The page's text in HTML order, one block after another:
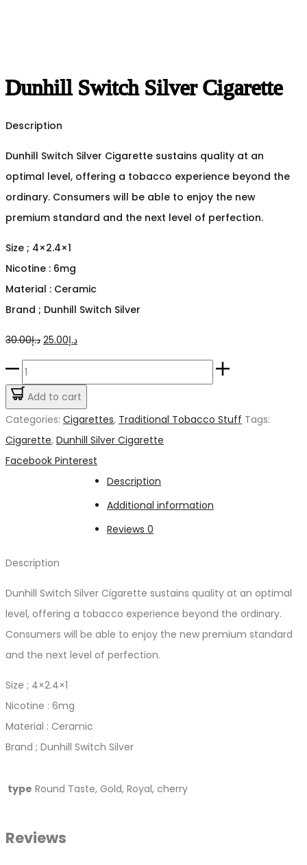
Dunhill Switch Silver Cigarette
Description
Dunhill Switch Silver Cigarette sustains quality at an
optimal level, offering a tobacco experience beyond the
ordinary. Consumers will be able to enjoy the new
premium standard and the next level of perfection.
Size ; 4×2.4×1
Nicotine : 6mg
Material : Ceramic
Brand ; Dunhill Switch Silver
د.إ30.00
Original
price
د.إ30.00.
د.إ25.00
Current
price
Dunhill
Switch
Silver
Add to cart
Categories: Cigarettes, Traditional Tobacco Stuff Tags:
Cigarette, Dunhill Silver Cigarette
Share
Facebook Pinterest
Description
Additional information
Reviews 0
Description
Dunhill Switch Silver Cigarette sustains quality at an optimal
level, offering a tobacco experience beyond the ordinary.
Consumers will be able to enjoy the new premium standard
and the next level of perfection.
Size ; 4×2.4×1
Nicotine : 6mg
Material : Ceramic
Brand ; Dunhill Switch Silver
type Round Taste, Gold, Royal, cherry
Reviews